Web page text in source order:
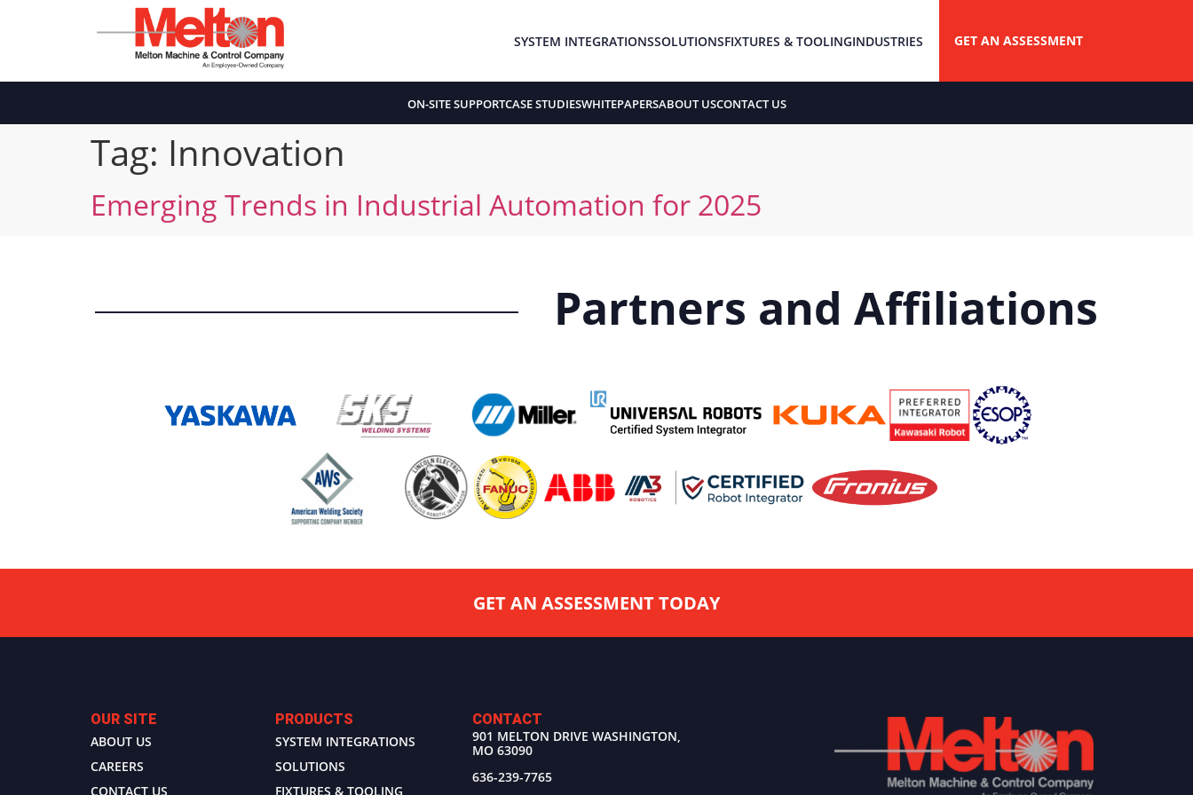
SYSTEM INTEGRATIONSSOLUTIONSFIXTURES & TOOLINGINDUSTRIES GET AN ASSESSMENT
ON-SITE SUPPORTCASE STUDIESWHITEPAPERSABOUT USCONTACT US
Tag: Innovation
Emerging Trends in Industrial Automation for 2025
Partners and Affiliations
GET AN ASSESSMENT TODAY
OUR SITE
ABOUT US
CAREERS
CONTACT US
PRODUCTS
SYSTEM INTEGRATIONS
SOLUTIONS
FIXTURES & TOOLING
CONTACT
901 MELTON DRIVE WASHINGTON,
MO 63090
636-239-7765